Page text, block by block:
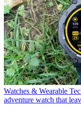
Watches & Wearable
adventure watch that